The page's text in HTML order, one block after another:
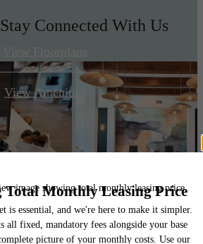
View Amenities
Stay Connected With Us